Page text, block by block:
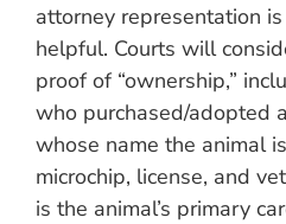
attorney representation
helpful. Courts will
proof of “ownership,”
who purchased/adopted
whose name the animal
microchip, license, and
is the animal’s primary